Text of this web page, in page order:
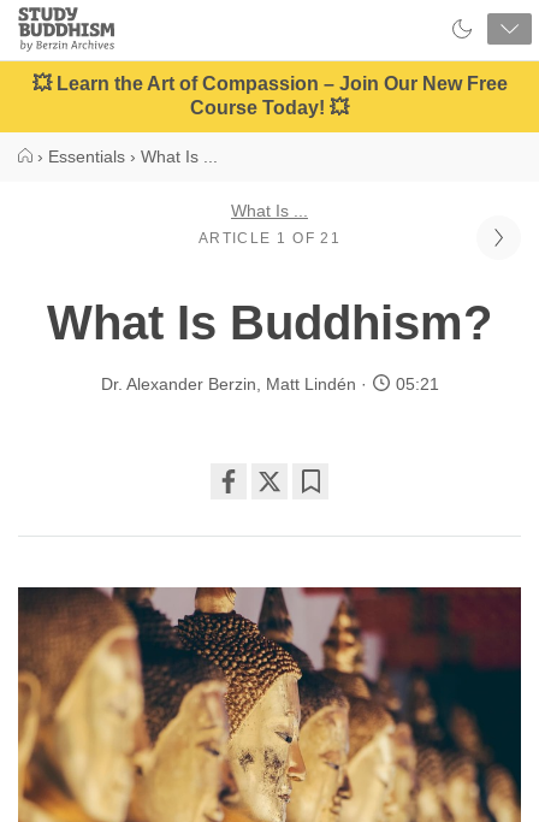
Close
Study
Buddhism
Home
💥 Learn the Art of Compassion – Join Our New Free
Course Today! 💥
› Essentials › What Is ...
What Is ...
ARTICLE 1 OF 21
What Is Buddhism?
Dr. Alexander Berzin Matt Lindén 05:21
on